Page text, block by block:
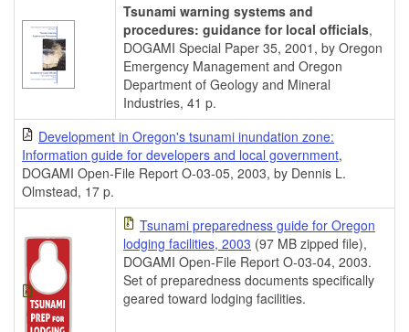
Tsunami warning systems and
procedures: guidance for local officials,
DOGAMI Special Paper 35, 2001, by Oregon
Emergency Management and Oregon
Department of Geology and Mineral
Industries, 41 p.
Development in Oregon's tsunami inundation zone:
Information guide for developers and local government,
DOGAMI Open-File Report O-03-05, 2003, by Dennis L.
Olmstead, 17 p.
Tsunami preparedness guide for Oregon
lodging facilities, 2003 (97 MB zipped file),
DOGAMI Open-File Report O-03-04, 2003.
Set of preparedness documents specifically
geared toward lodging facilities.